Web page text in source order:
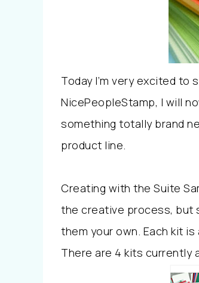
Today I’m very excited to
NicePeopleStamp, I will
something totally brand
product line.
Creating with the Suite
the creative process, but
them your own. Each kit
There are 4 kits currently